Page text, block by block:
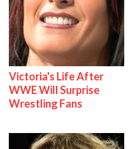
Victoria's Life After
WWE Will Surprise
Wrestling Fans